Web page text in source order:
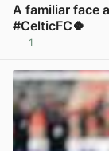
A familiar face
#CelticFC🍀
1